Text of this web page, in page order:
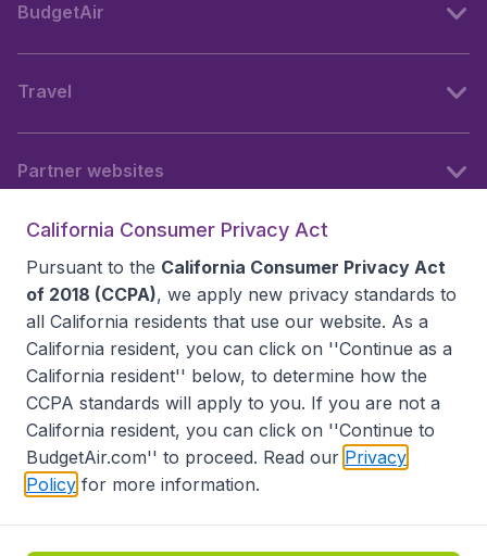
BudgetAir
Travel
Partner websites
Accessibility statement
Disclaimer
Privacy
Do Not Sell My Data
California Seller of Travel CST 2144336-70, Copyright ©
California Consumer Privacy Act
Pursuant to the California Consumer Privacy Act
of 2018 (CCPA), we apply new privacy standards to
all California residents that use our website. As a
California resident, you can click on ''Continue as a
California resident'' below, to determine how the
CCPA standards will apply to you. If you are not a
California resident, you can click on ''Continue to
BudgetAir.com'' to proceed. Read our Privacy
Policy for more information.